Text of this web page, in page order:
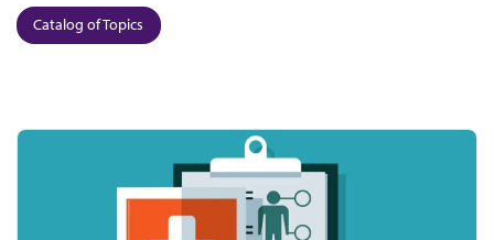
Catalog of Topics